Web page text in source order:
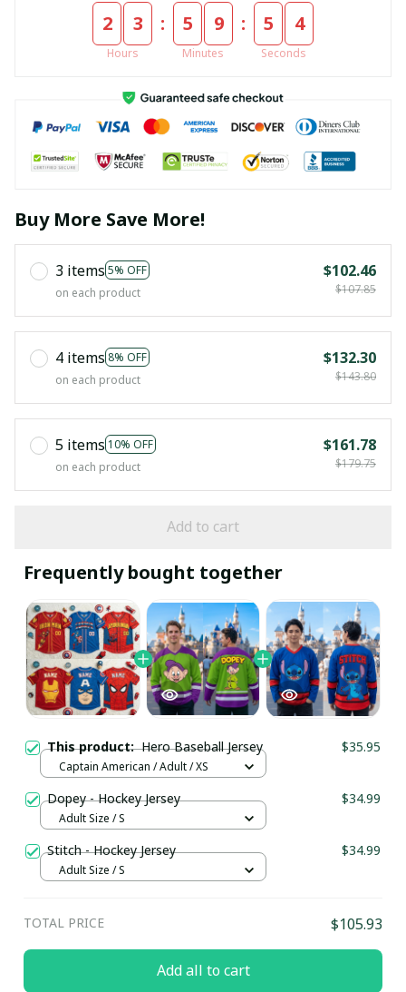
2 3
Hours
: 5 9
Minutes
: 5 4
Seconds
Buy More Save More!
3 items 5% OFF
on each product
$102.46
$107.85
4 items 8% OFF
on each product
$132.30
$143.80
5 items 10% OFF
on each product
$161.78
$179.75
Add to cart
Frequently bought together
This product:Hero Baseball Jersey $35.95
Captain American / Adult / XS
Dopey - Hockey Jersey $34.99
Adult Size / S
Stitch - Hockey Jersey $34.99
Adult Size / S
TOTAL PRICE $105.93
Add all to cart